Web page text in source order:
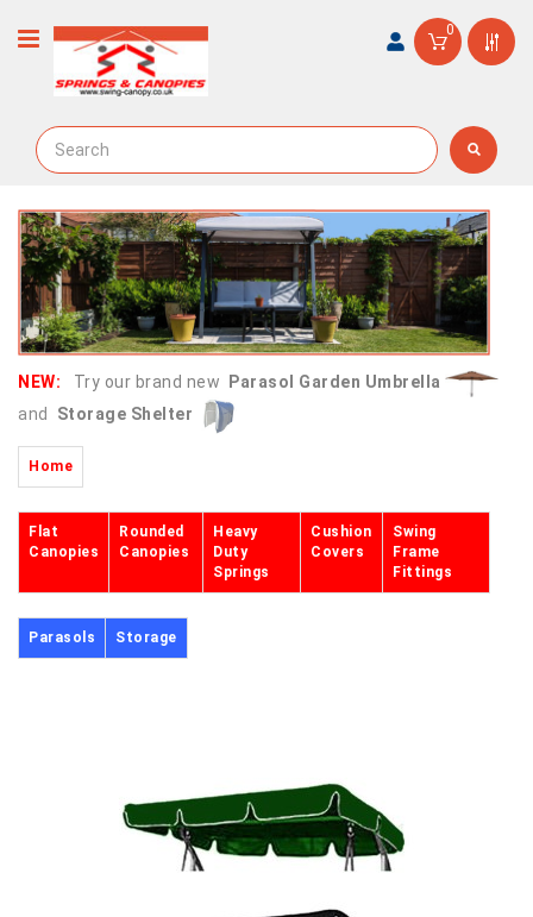
0
NEW: Try our brand new
Parasol Garden Umbrella
and
Storage Shelter
Home
Flat
Canopies
Rounded
Canopies
Heavy
Duty
Springs
Cushion
Covers
Swing
Frame
Fittings
Parasols Storage